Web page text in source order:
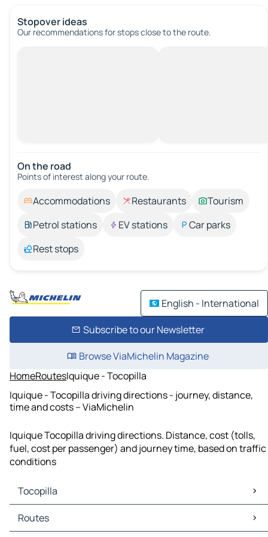
Stopover ideas
Our recommendations for stops close to the route.
On the road
Points of interest along your route.
Accommodations Restaurants
Tourism
Petrol stations
EV stations
Car parks
Rest stops
English - International
Subscribe to our Newsletter
Browse ViaMichelin Magazine
HomeRoutesIquique - Tocopilla
Iquique - Tocopilla driving directions - journey, distance,
time and costs – ViaMichelin
Iquique Tocopilla driving directions. Distance, cost (tolls,
fuel, cost per passenger) and journey time, based on traffic
conditions
Tocopilla
Tocopilla Maps
Tocopilla Traffic
Routes